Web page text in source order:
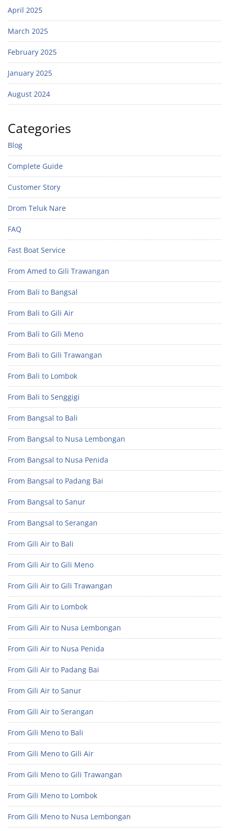
April 2025
March 2025
February 2025
January 2025
August 2024
Categories
Blog
Complete Guide
Customer Story
Drom Teluk Nare
FAQ
Fast Boat Service
From Amed to Gili Trawangan
From Bali to Bangsal
From Bali to Gili Air
From Bali to Gili Meno
From Bali to Gili Trawangan
From Bali to Lombok
From Bali to Senggigi
From Bangsal to Bali
From Bangsal to Nusa Lembongan
From Bangsal to Nusa Penida
From Bangsal to Padang Bai
From Bangsal to Sanur
From Bangsal to Serangan
From Gili Air to Bali
From Gili Air to Gili Meno
From Gili Air to Gili Trawangan
From Gili Air to Lombok
From Gili Air to Nusa Lembongan
From Gili Air to Nusa Penida
From Gili Air to Padang Bai
From Gili Air to Sanur
From Gili Air to Serangan
From Gili Meno to Bali
From Gili Meno to Gili Air
From Gili Meno to Gili Trawangan
From Gili Meno to Lombok
From Gili Meno to Nusa Lembongan